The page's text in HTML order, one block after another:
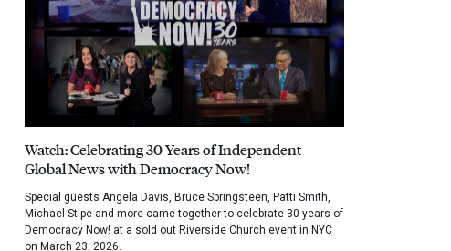
Watch: Celebrating 30 Years of Independent
Global News with Democracy Now!
Special guests Angela Davis, Bruce Springsteen, Patti Smith,
Michael Stipe and more came together to celebrate 30 years of
Democracy Now! at a sold out Riverside Church event in NYC
on March 23, 2026.